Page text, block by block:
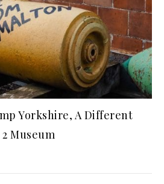
Yorkshire, A Different
Museum